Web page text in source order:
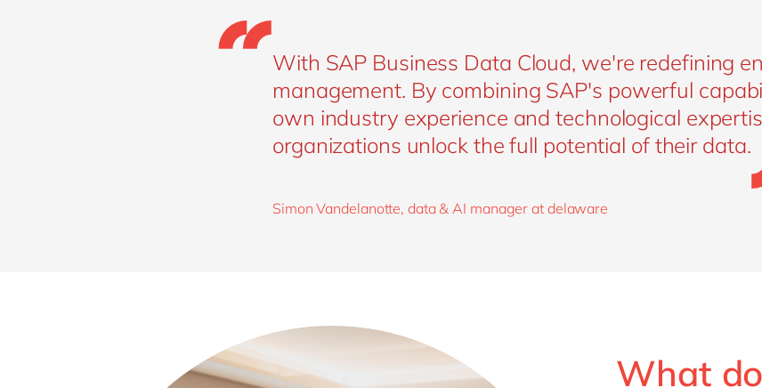
With SAP Business Data Cloud, we're redefining
management. By combining SAP's powerful
own industry experience and technological
organizations unlock the full potential of their data.
Simon Vandelanotte, data & AI manager at delaware
What